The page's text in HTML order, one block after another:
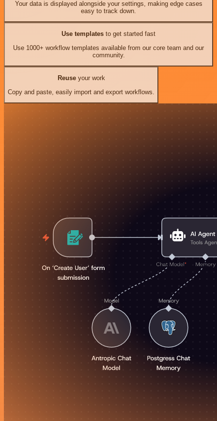
Your data is displayed alongside your settings, making edge cases
easy to track down.
Use templates to get started fast
Use 1000+ workflow templates available from our core team and our
community.
Reuseyour work
Copy and paste, easily import and export workflows.